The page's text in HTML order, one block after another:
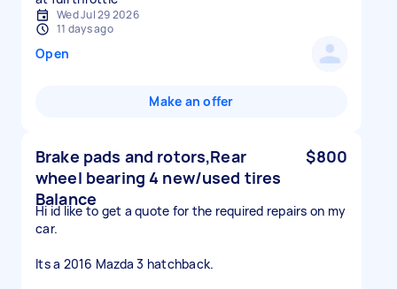
Wed Jul 29 2026
11 days ago
Open
Make an offer
Brake pads and rotors,Rear
wheel bearing 4 new/used tires
Balance
$800
Hi id like to get a quote for the required repairs on my
car.
Its a 2016 Mazda 3 hatchback.